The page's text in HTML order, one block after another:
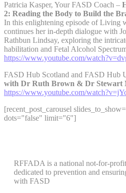
Patricia Kasper, Your FASD Coach –
2: Reading the Body to Build the
In this enlightening episode of Living
continues her in-depth dialogue with
Rathbun Lindsay, exploring the
habilitation and Fetal Alcohol
https://www.youtube.com/
FASD Hub Scotland and FASD Hub
with Dr Ruth Brown & Dr Stewart
https://www.youtube.com/
[recent_post_carousel
dots="false" limit="6"]
RFFADA is a national not-for-
dedicated to prevention and
with FASD